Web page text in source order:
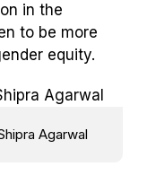
in the
to be more
equity.
Agarwal